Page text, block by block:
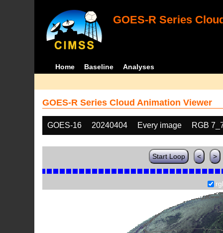
GOES-R Series
Home Baseline Analyses
GOES-R Series Cloud Animation Viewer
GOES-16 20240404 Every image RGB
Start Loop < >